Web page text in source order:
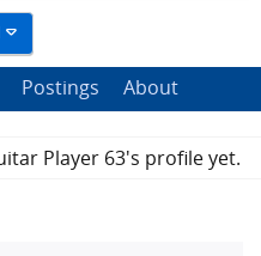
Postings About
Player 63's profile yet.